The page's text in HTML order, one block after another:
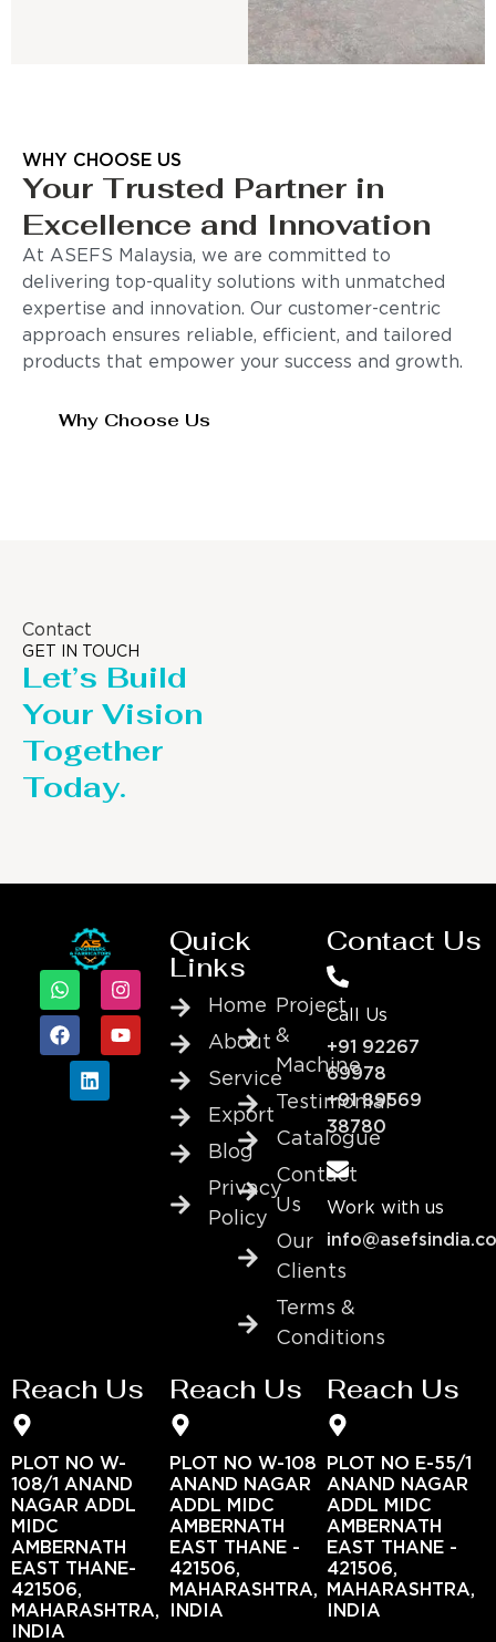
WHY CHOOSE US
Your Trusted Partner in
Excellence and Innovation
At ASEFS Malaysia, we are committed to
delivering top-quality solutions with unmatched
expertise and innovation. Our customer-centric
approach ensures reliable, efficient, and tailored
products that empower your success and growth.
Why Choose Us
Contact
GET IN TOUCH
Let’s Build
Your Vision
Together
Today.
Quick
Links
Home
About
Service
Export
Blog
Privacy
Policy
Project
&
Machine
Testimonial
Catalogue
Contact
Us
Our
Clients
Terms &
Conditions
Contact Us
Call Us
+91 92267
69978
+91 89569
38780
Work with us
Reach Us
PLOT NO W-
108/1 ANAND
NAGAR ADDL
MIDC
AMBERNATH
EAST THANE-
421506,
MAHARASHTRA,
INDIA
Reach Us
PLOT NO W-108
ANAND NAGAR
ADDL MIDC
AMBERNATH
EAST THANE -
421506,
MAHARASHTRA,
INDIA
Reach Us
PLOT NO E-55/1
ANAND NAGAR
ADDL MIDC
AMBERNATH
EAST THANE -
421506,
MAHARASHTRA,
INDIA